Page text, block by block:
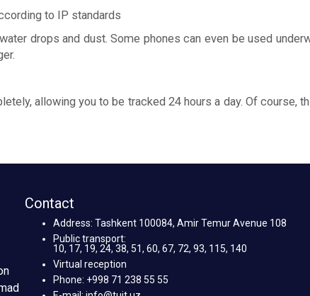
to IP standards
drops and dust. Some phones can even be used
allowing you to be tracked 24 hours a day. Of course,
Contact
Address: Tashkent 100084, Amir Temur Avenue 108
Public transport:
10, 17, 19, 24, 38, 51, 60, 67, 72, 93, 115, 140
Virtual reception
Phone: +998 71 238 55 55